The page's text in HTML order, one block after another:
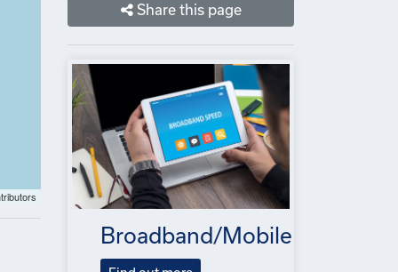
Share this page
Broadband/Mobile